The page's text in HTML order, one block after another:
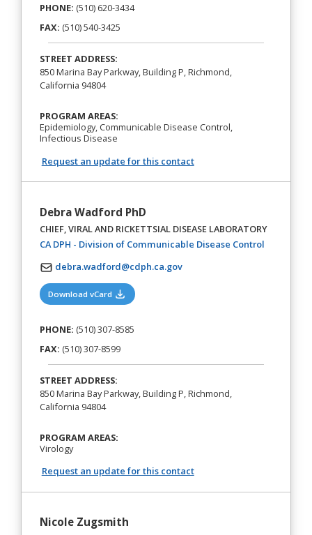
PHONE: (510) 620-3434
FAX: (510) 540-3425
STREET ADDRESS:
850 Marina Bay Parkway, Building P, Richmond,
California 94804
PROGRAM AREAS:
Epidemiology, Communicable Disease Control,
Infectious Disease
Request an update for this contact
Debra Wadford PhD
CHIEF, VIRAL AND RICKETTSIAL DISEASE LABORATORY
CA DPH - Division of Communicable Disease Control(opens in
debra.wadford@cdph.ca.gov
Download vCard (opens in a new tab)
PHONE: (510) 307-8585
FAX: (510) 307-8599
STREET ADDRESS:
850 Marina Bay Parkway, Building P, Richmond,
California 94804
PROGRAM AREAS:
Virology
Request an update for this contact
Nicole Zugsmith